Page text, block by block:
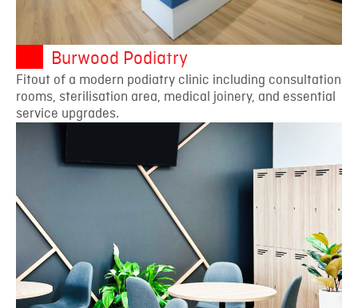
Burwood Podiatry
Fitout of a modern podiatry clinic including consultation
rooms, sterilisation area, medical joinery, and essential
service upgrades.